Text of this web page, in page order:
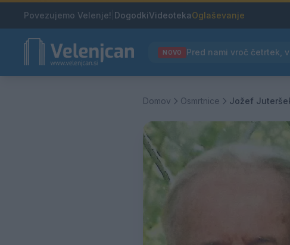
Povezujemo Velenje! DogodkiVideotekaOglaševanje
NOVO
Domov Osmrtnice Jožef